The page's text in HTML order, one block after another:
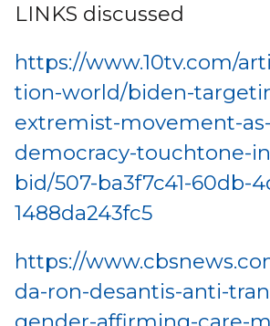
LINKS discussed
https://www.10tv.com/
tion-world/biden-
extremist-movement-
democracy-touchtone-
bid/507-ba3f7c41-60db-
1488da243fc5
https://
da-ron-desantis-anti-